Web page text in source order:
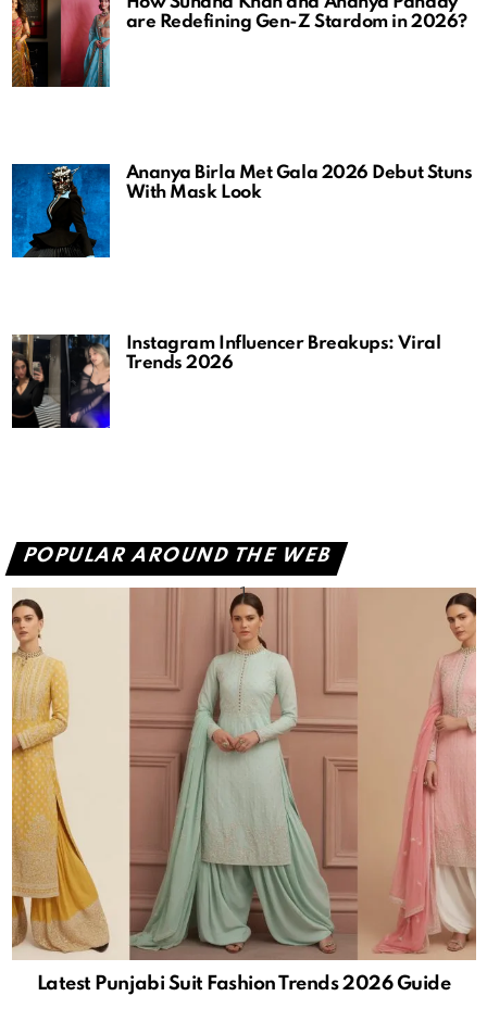
are Redefining Gen-Z Stardom in 2026?
Ananya Birla Met Gala 2026 Debut Stuns
With Mask Look
Instagram Influencer Breakups: Viral
Trends 2026
POPULAR AROUND THE WEB
Latest Punjabi Suit Fashion Trends 2026 Guide